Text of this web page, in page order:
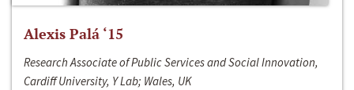
Alexis Palá ‘15
Research Associate of Public Services and Social Innovation,
Cardiff University, Y Lab; Wales, UK